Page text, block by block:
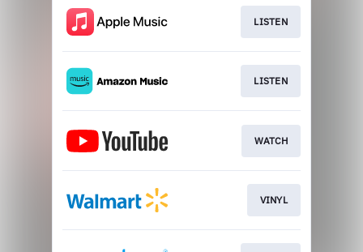
LISTEN
LISTEN
WATCH
VINYL